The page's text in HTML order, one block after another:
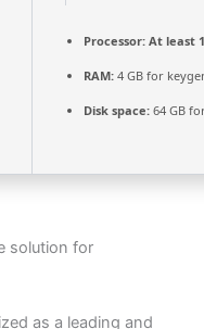
Processor: At least
RAM: 4 GB for
Disk space: 64 GB
solution for
as a leading and